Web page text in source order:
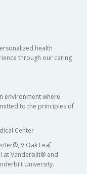
health
through our caring
environment where
to the principles of
Center
V Oak Leaf
at Vanderbilt® and
University.